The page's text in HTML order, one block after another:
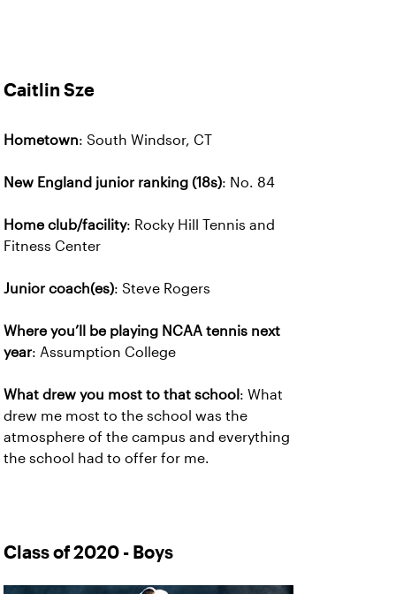
Caitlin Sze
Hometown: South Windsor, CT
New England junior ranking (18s): No. 84
Home club/facility: Rocky Hill Tennis and
Fitness Center
Junior coach(es): Steve Rogers
Where you’ll be playing NCAA tennis next
year: Assumption College
What drew you most to that school : What
drew me most to the school was the
atmosphere of the campus and everything
the school had to offer for me.
Class of 2020 - Boys